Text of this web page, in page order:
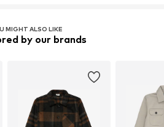
MIGHT ALSO LIKE
by our brands